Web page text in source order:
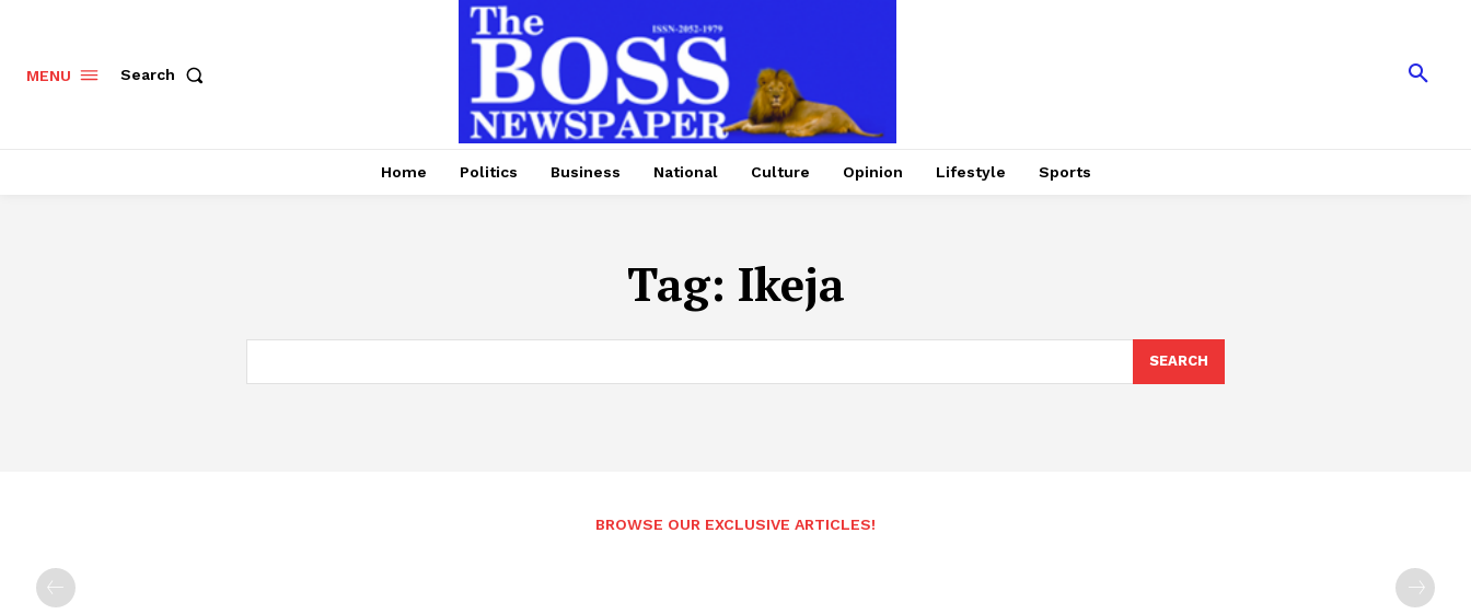
MENU Search
Home Politics Business National Culture Opinion Lifestyle Sports
Tag: Ikeja
SEARCH
BROWSE OUR EXCLUSIVE ARTICLES!